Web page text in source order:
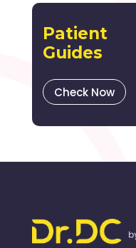
Patient
Guides
Check Now